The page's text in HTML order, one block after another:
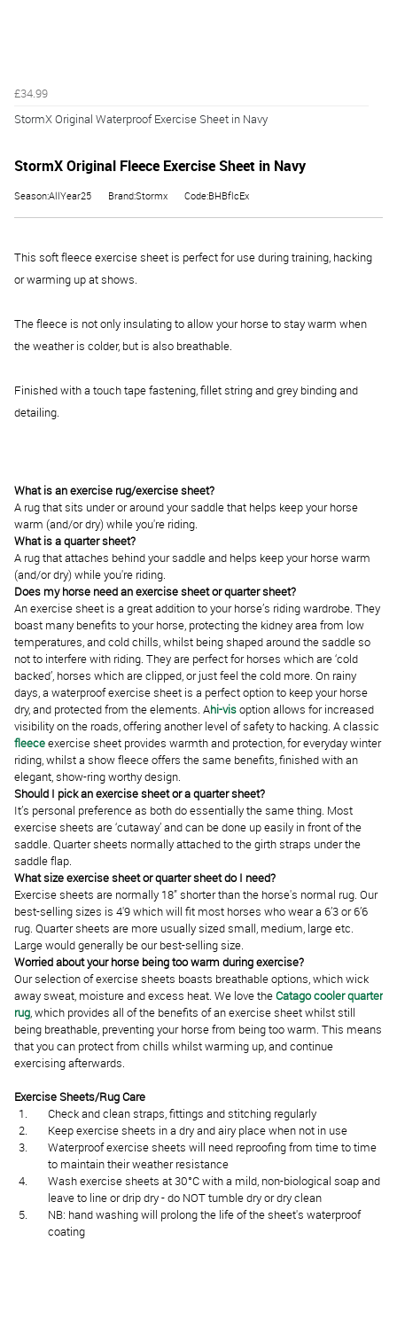
StormX Original Fleece Exercise Sheet in Navy
Season:AllYear25 Brand:Stormx Code:BHBflcEx
This soft fleece exercise sheet is perfect for use during training, hacking
or warming up at shows.
The fleece is not only insulating to allow your horse to stay warm when
the weather is colder, but is also breathable.
Finished with a touch tape fastening, fillet string and grey binding and
detailing.
What is an exercise rug/exercise sheet?
A rug that sits under or around your saddle that helps keep your horse
warm (and/or dry) while you're riding.
What is a quarter sheet?
A rug that attaches behind your saddle and helps keep your horse warm
(and/or dry) while you're riding.
Does my horse need an exercise sheet or quarter sheet?
An exercise sheet is a great addition to your horse’s riding wardrobe. They
boast many benefits to your horse, protecting the kidney area from low
temperatures, and cold chills, whilst being shaped around the saddle so
not to interfere with riding. They are perfect for horses which are ‘cold
backed’, horses which are clipped, or just feel the cold more. On rainy
days, a waterproof exercise sheet is a perfect option to keep your horse
dry, and protected from the elements. Ahi-visoption allows for increased
visibility on the roads, offering another level of safety to hacking. A classic
fleeceexercise sheet provides warmth and protection, for everyday winter
riding, whilst a show fleece offers the same benefits, finished with an
elegant, show-ring worthy design.
Should I pick an exercise sheet or a quarter sheet?
It’s personal preference as both do essentially the same thing. Most
exercise sheets are ‘cutaway’ and can be done up easily in front of the
saddle. Quarter sheets normally attached to the girth straps under the
saddle flap.
What size exercise sheet or quarter sheet do I need?
Exercise sheets are normally 18” shorter than the horse's normal rug. Our
best-selling sizes is 4'9 which will fit most horses who wear a 6’3 or 6’6
rug. Quarter sheets are more usually sized small, medium, large etc.
Large would generally be our best-selling size.
Worried about your horse being too warm during exercise?
Our selection of exercise sheets boasts breathable options, which wick
away sweat, moisture and excess heat. We love theCatago cooler quarter
rug, which provides all of the benefits of an exercise sheet whilst still
being breathable, preventing your horse from being too warm. This means
that you can protect from chills whilst warming up, and continue
exercising afterwards.
Exercise Sheets/Rug Care
Check and clean straps, fittings and stitching regularly
Keep exercise sheets in a dry and airy place when not in use
Waterproof exercise sheets will need reproofing from time to time
to maintain their weather resistance
Wash exercise sheets at 30°C with a mild, non-biological soap and
leave to line or drip dry - do NOT tumble dry or dry clean
NB: hand washing will prolong the life of the sheet's waterproof
coating
£34.99
StormX Original Waterproof Exercise Sheet in Navy